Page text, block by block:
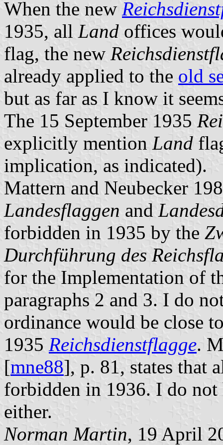
When the new
1935, all Land offices
flag, the new
already applied to the old
but as far as I know it
The 15 September 1935
explicitly mention Land
implication, as indicated).
Mattern and Neubecker
Landesflaggen and
forbidden in 1935 by the
Durchführung des
for the Implementation of
paragraphs 2 and 3. I do
ordinance would be close
1935 Reichsdienstflagge.
[mne88], p. 81, states that
forbidden in 1936. I do not
either.
Norman Martin, 19 April